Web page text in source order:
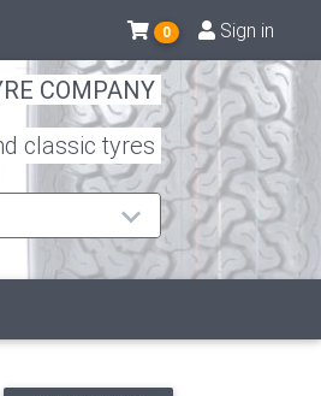
0 Sign in
COMPANY
classic tyres